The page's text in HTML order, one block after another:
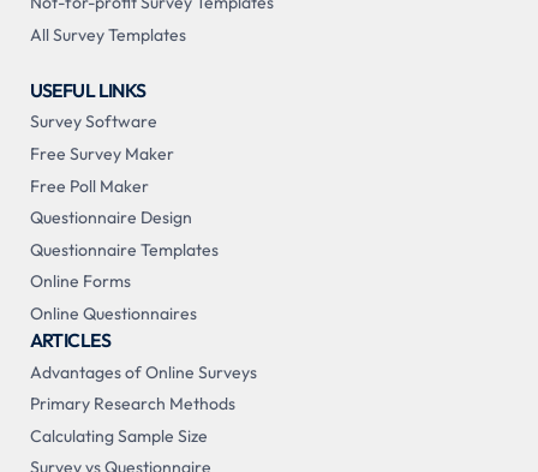
All Survey Templates
USEFUL LINKS
Survey Software
Free Survey Maker
Free Poll Maker
Questionnaire Design
Questionnaire Templates
Online Forms
Online Questionnaires
ARTICLES
Advantages of Online Surveys
Primary Research Methods
Calculating Sample Size
Survey vs Questionnaire